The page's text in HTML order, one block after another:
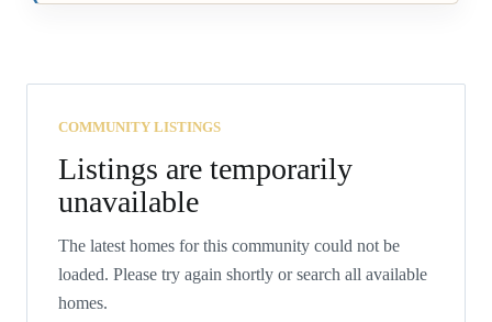
COMMUNITY LISTINGS
Listings are temporarily
unavailable
The latest homes for this community could not be
loaded. Please try again shortly or search all available
homes.